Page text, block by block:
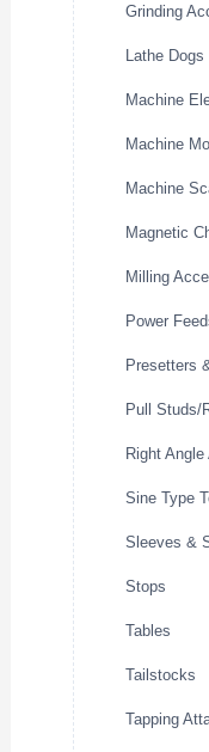
Grinding
Lathe Dogs
Machine
Machine
Machine
Magnetic
Milling
Power
Presetters
Pull Studs/
Right
Sine Type
Sleeves &
Stops
Tables
Tailstocks
Tapping